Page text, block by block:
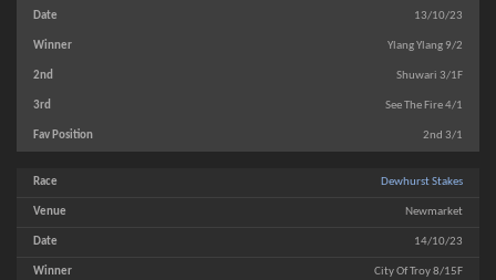
13/10/23
Ylang Ylang 9/2
Shuwari 3/1F
See The Fire 4/1
2nd 3/1
Dewhurst Stakes
Newmarket
14/10/23
City Of Troy 8/15F